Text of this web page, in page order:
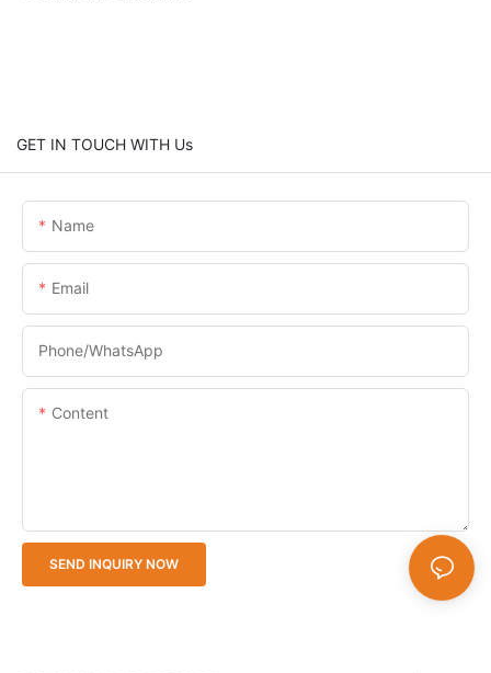
GET IN TOUCH WITH Us
Name
Email
Phone/whatsApp
Content
SEND INQUIRY NOW